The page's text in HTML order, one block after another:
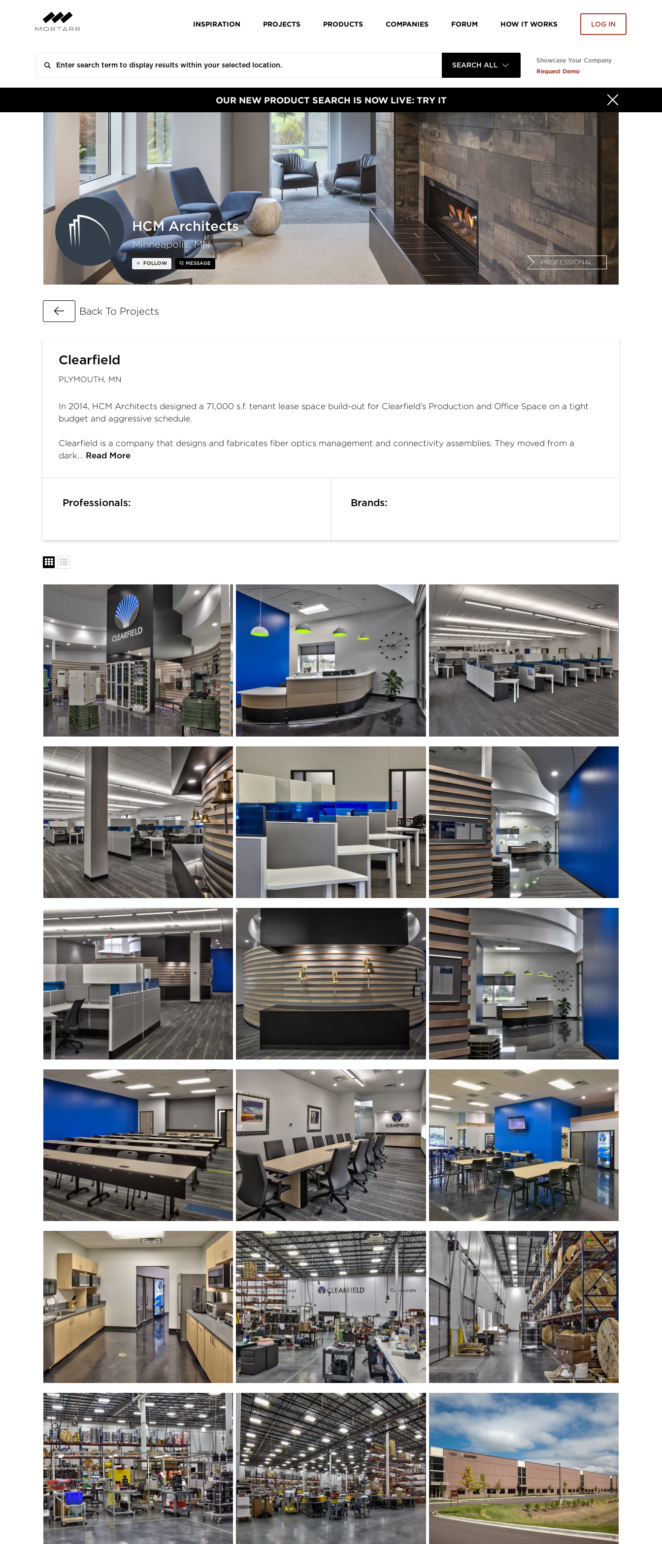
INSPIRATION PROJECTS PRODUCTS COMPANIES FORUM HOW IT WORKS LOG IN
SEARCH ALL
Showcase Your Company
Request Demo
OUR NEW PRODUCT SEARCH IS NOW LIVE: TRY IT
HCM Architects
Minneapolis, MN
PROFESSIONAL
FOLLOW MESSAGE
Go Back
Back To Projects
Clearfield
PLYMOUTH, MN
In 2014, HCM Architects designed a 71,000 s.f. tenant lease space build-out for Clearfield’s Production and Office Space on a tight
budget and aggressive schedule.
Clearfield is a company that designs and fabricates fiber optics management and connectivity assemblies. They moved from a
dark…
Read More
Professionals: Brands: